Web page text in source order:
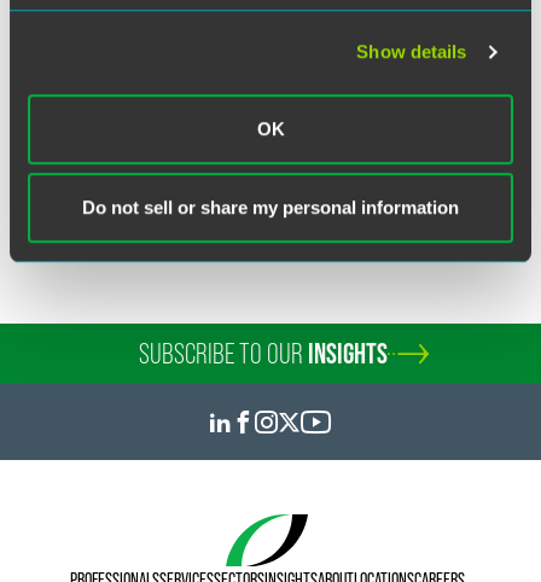
Show details
OK
Do not sell or share my personal information
Private Funds & Alternative Products
Related Sectors
Investment Funds & Management
SUBSCRIBE TO OUR INSIGHTS